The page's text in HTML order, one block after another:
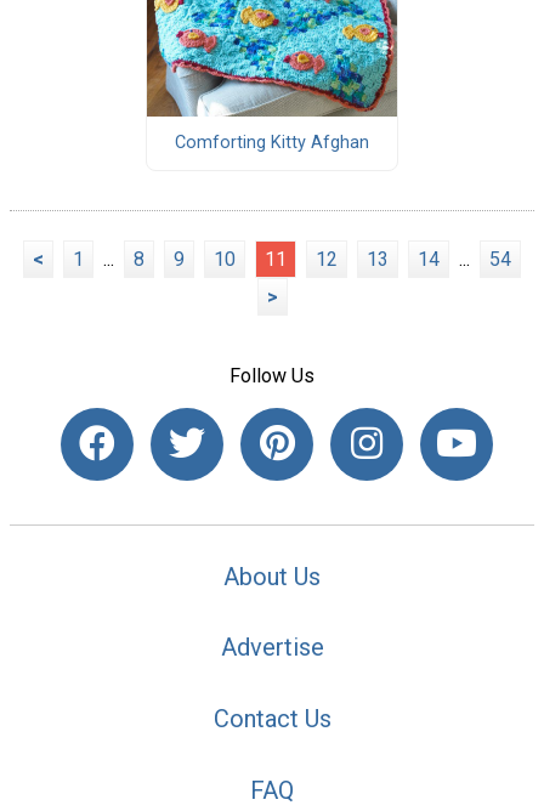
Comforting Kitty Afghan
< 1 ... 8 9 10 11 12 13 14 ...
54
>
Follow Us
About Us
Advertise
Contact Us
FAQ